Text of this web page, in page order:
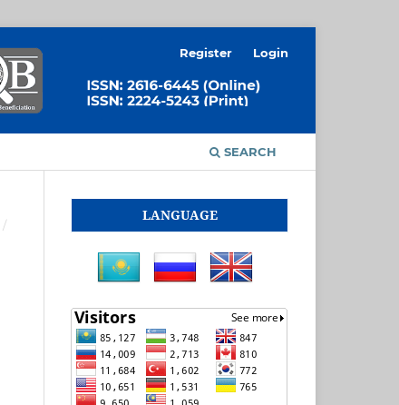
SEARCH
Register Login
/
LANGUAGE